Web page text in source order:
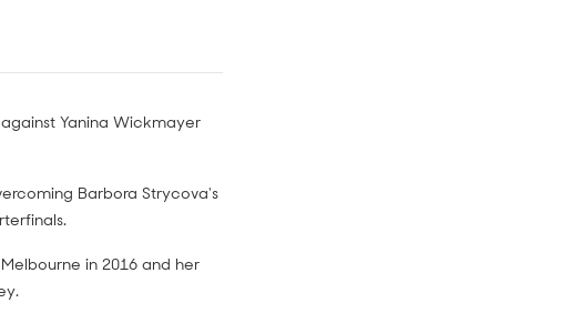
Yanina Wickmayer
Barbora Strycova's
in 2016 and her